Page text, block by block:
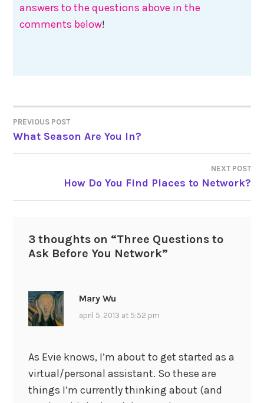
answers to the questions above in the
comments below!
Post
navigation
PREVIOUS POST
What Season Are You In?
NEXT POST
How Do You Find Places to Network?
3 thoughts on “Three Questions to
Ask Before You Network”
Mary Wu
april 5, 2013 at 5:52 pm
As Evie knows, I’m about to get started as a
virtual/personal assistant. So these are
things I’m currently thinking about (and